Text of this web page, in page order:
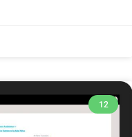
12